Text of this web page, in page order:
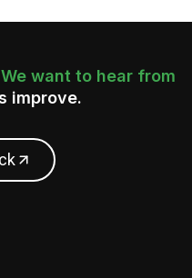
We want to hear from
improve.